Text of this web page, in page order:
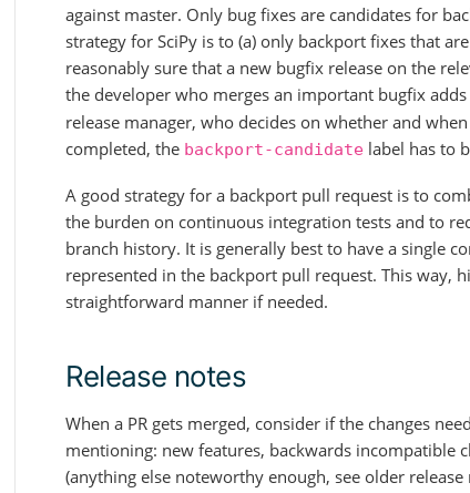
against master. Only bug fixes are candidates for
strategy for SciPy is to (a) only backport fixes that
reasonably sure that a new bugfix release on the
the developer who merges an important bugfix
release manager, who decides on whether and
completed, the backport-candidate label has to
A good strategy for a backport pull request is to
the burden on continuous integration tests and to
branch history. It is generally best to have a single
represented in the backport pull request. This way,
straightforward manner if needed.
Release notes
When a PR gets merged, consider if the changes
mentioning: new features, backwards incompatible
(anything else noteworthy enough, see older